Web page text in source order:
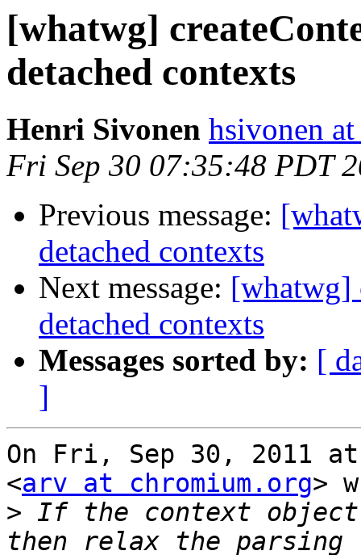
[whatwg]
detached contexts
Henri Sivonen hsivonen
Fri Sep 30 07:35:48 PDT
Previous message:
detached contexts
Next message: [whatwg]
detached contexts
Messages sorted by: [
]
On Fri, Sep 30, 2011
<arv at chromium.org>
> If the context